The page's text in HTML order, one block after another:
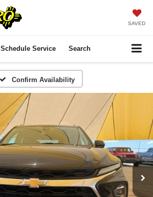
SAVED
Schedule Service Search
Confirm Availability